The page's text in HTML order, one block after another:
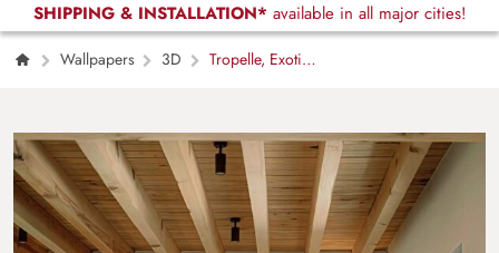
SHIPPING & INSTALLATION* available in all major cities!
Wallpapers 3D
Tropelle, Exotic